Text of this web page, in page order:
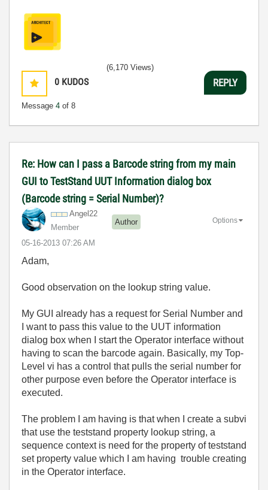
0 KUDOS
Message 4 of 8
(6,170 Views)
REPLY
Re: How can I pass a Barcode string from my main
GUI to TestStand UUT Information dialog box
(Barcode string = Serial Number)?
Angel22
Member
Author
‎05-16-2013 07:26 AM
Options
Adam,
Good observation on the lookup string value.
My GUI already has a request for Serial Number and
I want to pass this value to the UUT information
dialog box when I start the Operator interface without
having to scan the barcode again. Basically, my Top-
Level vi has a control that pulls the serial number for
other purpose even before the Operator interface is
executed.
The problem I am having is that when I create a subvi
that use the teststand property lookup string, a
sequence context is need for the property of teststand
set property value which I am having trouble creating
in the Operator interface.